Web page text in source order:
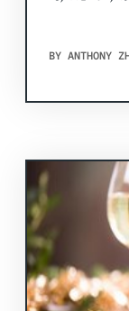
BY ANTHONY